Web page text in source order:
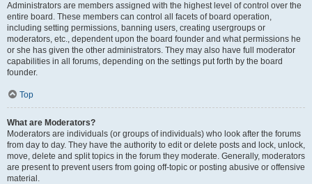
Administrators are members assigned with the highest level of control over the
entire board. These members can control all facets of board operation,
including setting permissions, banning users, creating usergroups or
moderators, etc., dependent upon the board founder and what permissions he
or she has given the other administrators. They may also have full moderator
capabilities in all forums, depending on the settings put forth by the board
founder.
Top
What are Moderators?
Moderators are individuals (or groups of individuals) who look after the forums
from day to day. They have the authority to edit or delete posts and lock, unlock,
move, delete and split topics in the forum they moderate. Generally, moderators
are present to prevent users from going off-topic or posting abusive or offensive
material.